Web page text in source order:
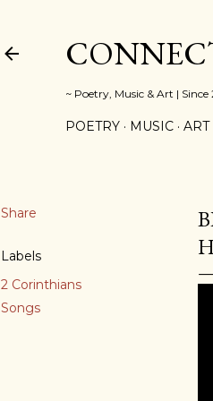
~ Poetry, Music & Art | Since
POETRY MUSIC ART
Share
Labels
2 Corinthians
Songs